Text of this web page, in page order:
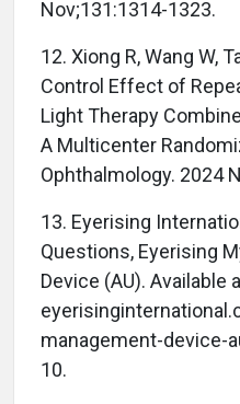
Nov;131:1314-1323.
12. Xiong R, Wang W,
Control Effect of
Light Therapy
A Multicenter
Ophthalmology. 2024
13. Eyerising
Questions, Eyerising
Device (AU). Available
management-device-
10.